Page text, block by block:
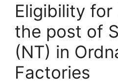
Eligibility for
the post of
(NT) in
Factories